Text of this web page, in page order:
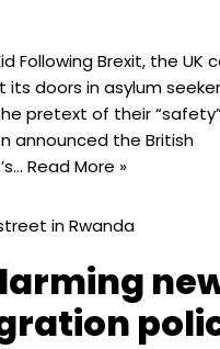
Following Brexit, the UK
its doors in asylum
pretext of their
announced the British
Read More »